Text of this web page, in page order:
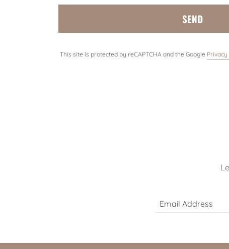
SEND
This site is protected by reCAPTCHA and the Google Privacy
Email Address